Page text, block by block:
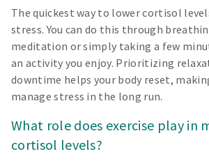
The quickest way to lower cortisol
stress. You can do this through
meditation or simply taking a few
an activity you enjoy. Prioritizing
downtime helps your body reset,
manage stress in the long run.
What role does exercise play in
cortisol levels?